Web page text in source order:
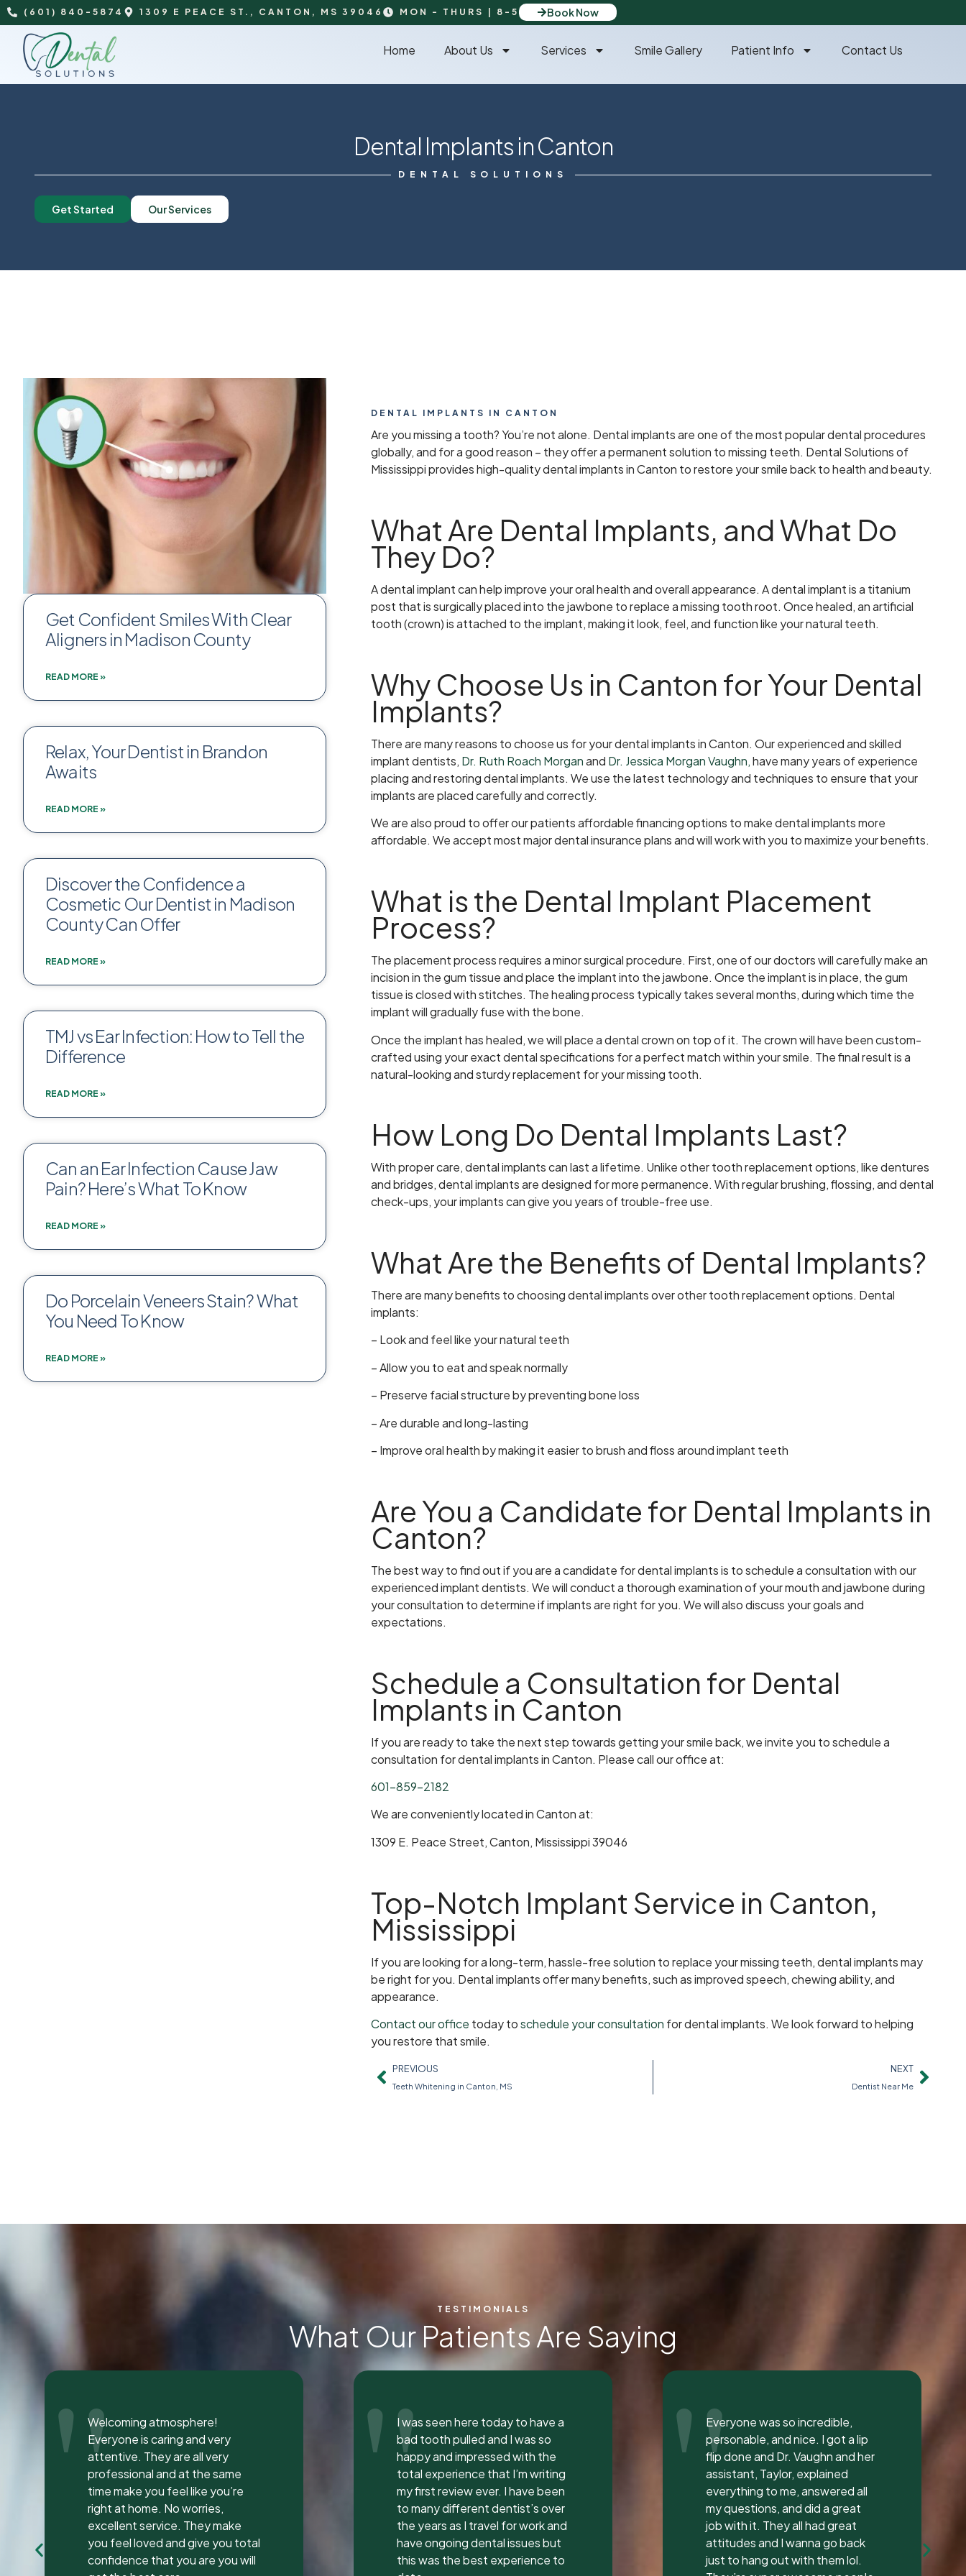
(601) 840-5874 1309 E PEACE ST., CANTON, MS 39046 MON - THURS | 8-5 Book Now
Home About Us Services Smile Gallery Patient Info Contact Us
Dental Implants in Canton
DENTAL SOLUTIONS
Get Started Our Services
Get Confident Smiles With Clear
Aligners in Madison County
READ MORE »
Relax, Your Dentist in Brandon
Awaits
READ MORE »
Discover the Confidence a
Cosmetic Our Dentist in Madison
County Can Offer
READ MORE »
TMJ vs Ear Infection: How to Tell the
Difference
READ MORE »
Can an Ear Infection Cause Jaw
Pain? Here’s What To Know
READ MORE »
Do Porcelain Veneers Stain? What
You Need To Know
READ MORE »
DENTAL IMPLANTS IN CANTON
Are you missing a tooth? You’re not alone. Dental implants are one of the most popular dental procedures
globally, and for a good reason – they offer a permanent solution to missing teeth. Dental Solutions of
Mississippi provides high-quality dental implants in Canton to restore your smile back to health and beauty.
What Are Dental Implants, and What Do
They Do?
A dental implant can help improve your oral health and overall appearance. A dental implant is a titanium
post that is surgically placed into the jawbone to replace a missing tooth root. Once healed, an artificial
tooth (crown) is attached to the implant, making it look, feel, and function like your natural teeth.
Why Choose Us in Canton for Your Dental
Implants?
There are many reasons to choose us for your dental implants in Canton. Our experienced and skilled
implant dentists, Dr. Ruth Roach Morganand Dr. Jessica Morgan Vaughn,have many years of experience
placing and restoring dental implants. We use the latest technology and techniques to ensure that your
implants are placed carefully and correctly.
We are also proud to offer our patients affordable financing options to make dental implants more
affordable. We accept most major dental insurance plans and will work with you to maximize your benefits.
What is the Dental Implant Placement
Process?
The placement process requires a minor surgical procedure. First, one of our doctors will carefully make an
incision in the gum tissue and place the implant into the jawbone. Once the implant is in place, the gum
tissue is closed with stitches. The healing process typically takes several months, during which time the
implant will gradually fuse with the bone.
Once the implant has healed, we will place a dental crown on top of it. The crown will have been custom-
crafted using your exact dental specifications for a perfect match within your smile. The final result is a
natural-looking and sturdy replacement for your missing tooth.
How Long Do Dental Implants Last?
With proper care, dental implants can last a lifetime. Unlike other tooth replacement options, like dentures
and bridges, dental implants are designed for more permanence. With regular brushing, flossing, and dental
check-ups, your implants can give you years of trouble-free use.
What Are the Benefits of Dental Implants?
There are many benefits to choosing dental implants over other tooth replacement options. Dental
implants:
– Look and feel like your natural teeth
– Allow you to eat and speak normally
– Preserve facial structure by preventing bone loss
– Are durable and long-lasting
– Improve oral health by making it easier to brush and floss around implant teeth
Are You a Candidate for Dental Implants in
Canton?
The best way to find out if you are a candidate for dental implants is to schedule a consultation with our
experienced implant dentists. We will conduct a thorough examination of your mouth and jawbone during
your consultation to determine if implants are right for you. We will also discuss your goals and
expectations.
Schedule a Consultation for Dental
Implants in Canton
If you are ready to take the next step towards getting your smile back, we invite you to schedule a
consultation for dental implants in Canton. Please call our office at:
601-859-2182
We are conveniently located in Canton at:
1309 E. Peace Street, Canton, Mississippi 39046
Top-Notch Implant Service in Canton,
Mississippi
If you are looking for a long-term, hassle-free solution to replace your missing teeth, dental implants may
be right for you. Dental implants offer many benefits, such as improved speech, chewing ability, and
appearance.
Contact our office today toschedule your consultation for dental implants. We look forward to helping
you restore that smile.
PREVIOUS
Teeth Whitening in Canton, MS
NEXT
Dentist Near Me
TESTIMONIALS
What Our Patients Are Saying
I was seen here today to have a
bad tooth pulled and I was so
happy and impressed with the
total experience that I’m writing
my first review ever. I have been
to many different dentist’s over
the years as I travel for work and
have ongoing dental issues but
this was the best experience to
"
Everyone was so incredible,
personable, and nice. I got a lip
flip done and Dr. Vaughn and her
assistant, Taylor, explained
everything to me, answered all
my questions, and did a great
job with it. They all had great
attitudes and I wanna go back
just to hang out with them lol.
"
I love the staff at Dental
Solution. The atmosphere was
inviting and calming. I meet both
Mrs. Morgan and her daughter
Mrs. Vaughan both are the
sweetest.. and the receptionist
was very sweet I’ve found a new
dentist.
"